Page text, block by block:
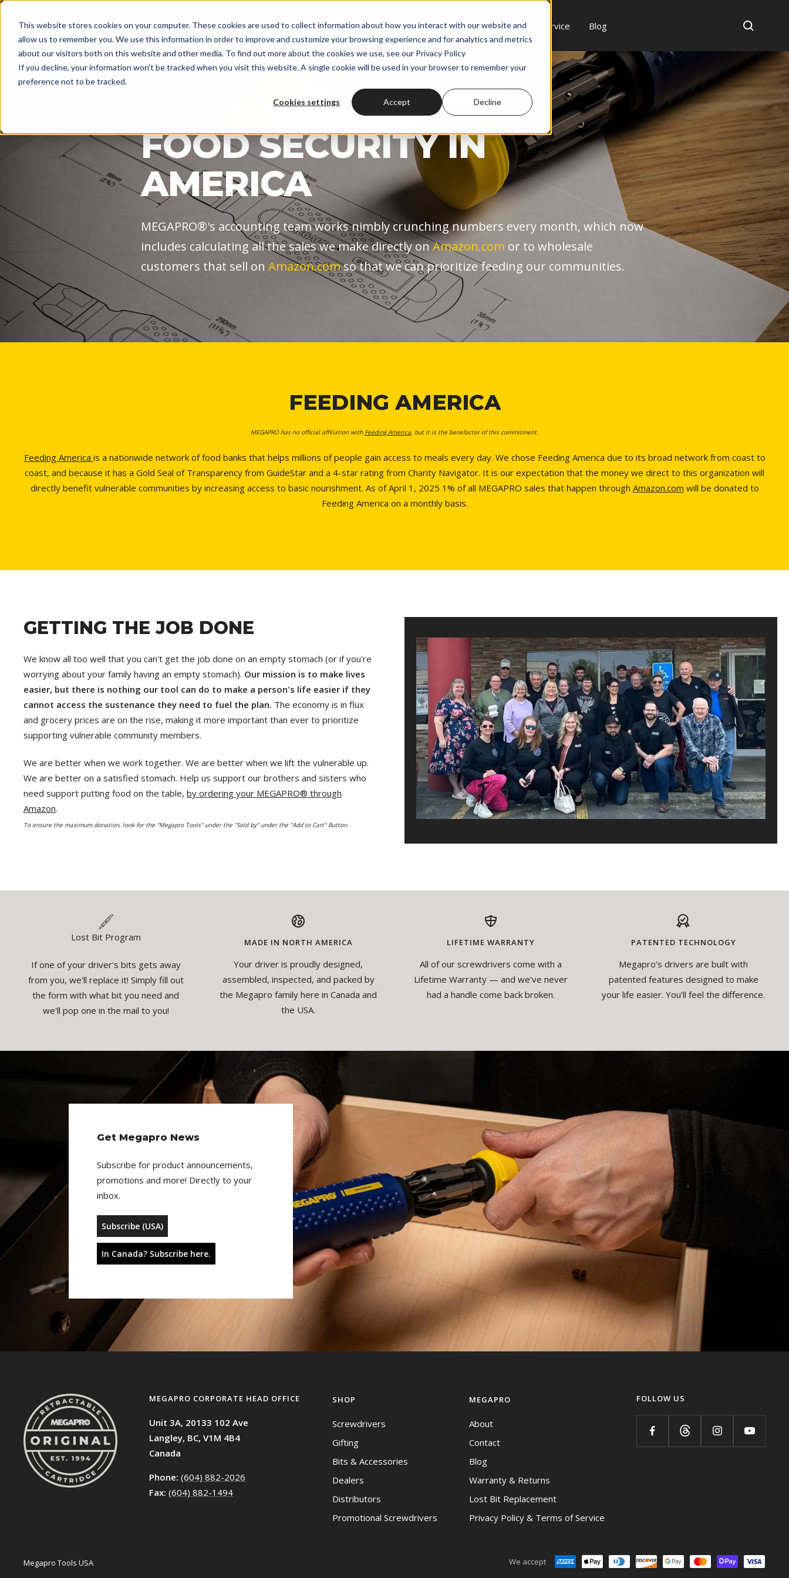
This website stores cookies on your computer. These cookies are used to collect information about how you interact with our website and
allow us to remember you. We use this information in order to improve and customize your browsing experience and for analytics and metrics
about our visitors both on this website and other media. To find out more about the cookies we use, see our Privacy Policy
If you decline, your information won’t be tracked when you visit this website. A single cookie will be used in your browser to remember your
preference not to be tracked.
Cookies settings Accept Decline
Explore Promotional Screwdrivers Wholesale About Shop Customer Service Blog
MEGAPRO® HAS IT'S EYE ON
FOOD SECURITY IN
AMERICA
MEGAPRO®'s accounting team works nimbly crunching numbers every month, which now
includes calculating all the sales we make directly onAmazon.com or to wholesale
customers that sell on Amazon.comso that we can prioritize feeding our communities.
FEEDING AMERICA
MEGAPRO has no official affiliation with Feeding America, but it is the benefactor of this commitment.
Feeding America is a nationwide network of food banks that helps millions of people gain access to meals every day. We chose Feeding America due to its broad network from coast to
coast, and because it has a Gold Seal of Transparency from GuideStar and a 4-star rating from Charity Navigator. It is our expectation that the money we direct to this organization will
directly benefit vulnerable communities by increasing access to basic nourishment. As of April 1, 2025 1% of all MEGAPRO sales that happen through Amazon.com will be donated to
Feeding America on a monthly basis.
GETTING THE JOB DONE
We know all too well that you can't get the job done on an empty stomach (or if you're
worrying about your family having an empty stomach). Our mission is to make lives
easier, but there is nothing our tool can do to make a person's life easier if they
cannot access the sustenance they need to fuel the plan. The economy is in flux
and grocery prices are on the rise, making it more important than ever to prioritize
supporting vulnerable community members.
We are better when we work together. We are better when we lift the vulnerable up.
We are better on a satisfied stomach. Help us support our brothers and sisters who
need support putting food on the table, by ordering your MEGAPRO® through
Amazon.
To ensure the maximum donation, look for the "Megapro Tools" under the "Sold by" under the "Add to Cart" Button.
Lost Bit Program
If one of your driver's bits gets away
from you, we'll replace it! Simply fill out
the form with what bit you need and
we'll pop one in the mail to you!
MADE IN NORTH AMERICA
Your driver is proudly designed,
assembled, inspected, and packed by
the Megapro family here in Canada and
the USA.
LIFETIME WARRANTY
All of our screwdrivers come with a
Lifetime Warranty — and we’ve never
had a handle come back broken.
PATENTED TECHNOLOGY
Megapro’s drivers are built with
patented features designed to make
your life easier. You’ll feel the difference.
Get Megapro News
Subscribe for product announcements,
promotions and more! Directly to your
inbox.
Subscribe (USA)
In Canada? Subscribe here.
MEGAPRO CORPORATE HEAD OFFICE
Unit 3A, 20133 102 Ave
Langley, BC, V1M 4B4
Canada
Phone: (604) 882-2026
Fax: (604) 882-1494
SHOP
Screwdrivers
Gifting
Bits & Accessories
Dealers
Distributors
Promotional Screwdrivers
MEGAPRO
About
Contact
Blog
Warranty & Returns
Lost Bit Replacement
Privacy Policy & Terms of Service
FOLLOW US
Megapro Tools USA We accept